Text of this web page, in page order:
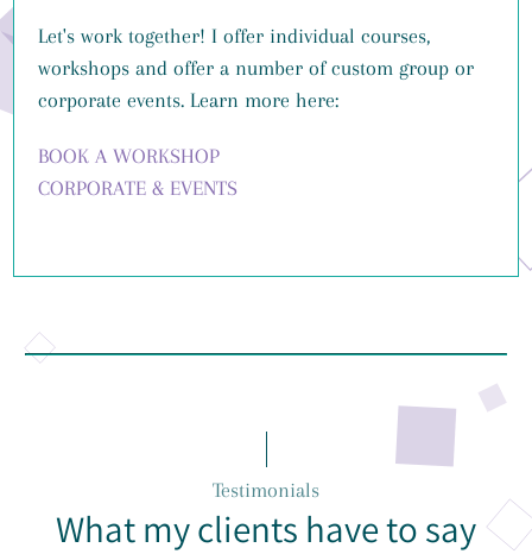
Let's work together! I offer individual courses,
workshops and offer a number of custom group or
corporate events. Learn more here:
BOOK A WORKSHOP
CORPORATE & EVENTS
Testimonials
What my clients have to say